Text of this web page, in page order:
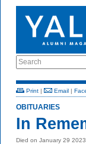
Search
Print | Email |
OBITUARIES
In
Died on January 29 2023